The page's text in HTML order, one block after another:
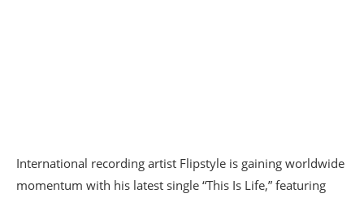
International recording artist Flipstyle is gaining worldwide
momentum with his latest single “This Is Life,” featuring